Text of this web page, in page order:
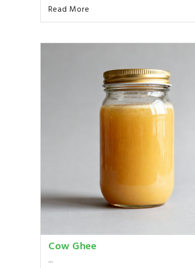
Read More
Cow Ghee
...